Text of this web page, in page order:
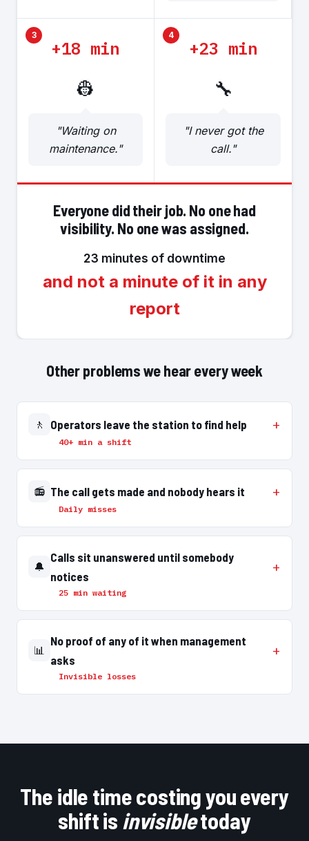
3
+18 min
👷
"Waiting on
maintenance."
4
+23 min
🔧
"I never got the
call."
Everyone did their job. No one had
visibility. No one was assigned.
23 minutes of downtime
and not a minute of it in any
report
Other problems we hear every week
🚶 Operators leave the station to find help
40+ min a shift
📻 The call gets made and nobody hears it
Daily misses
🔔
Calls sit unanswered until somebody
notices
25 min waiting
📊
No proof of any of it when management
asks
Invisible losses
The idle time costing you every
shift is invisibletoday